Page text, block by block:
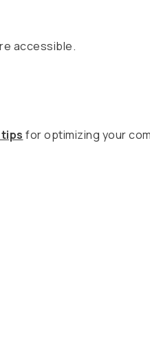
accessible.
for optimizing your